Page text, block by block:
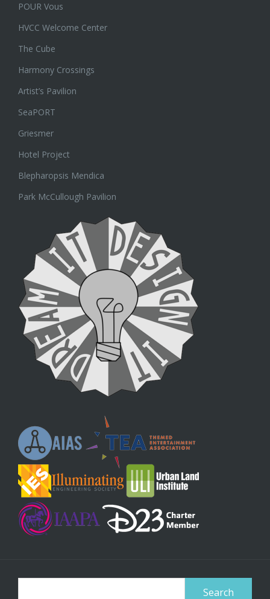
POUR Vous
HVCC Welcome Center
The Cube
Harmony Crossings
Artist’s Pavilion
SeaPORT
Griesmer
Hotel Project
Blepharopsis Mendica
Park McCullough Pavilion